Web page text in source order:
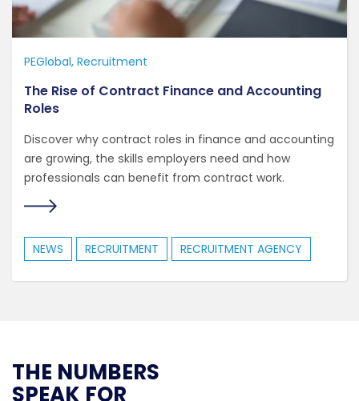
PEGlobal Recruitment
The Rise of Contract Finance and Accounting
Roles
Discover why contract roles in finance and accounting
are growing, the skills employers need and how
professionals can benefit from contract work.
NEWS RECRUITMENT RECRUITMENT AGENCY
THE NUMBERS
SPEAK FOR